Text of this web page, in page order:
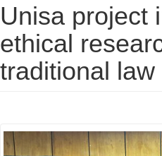
Unisa project
ethical
traditional law